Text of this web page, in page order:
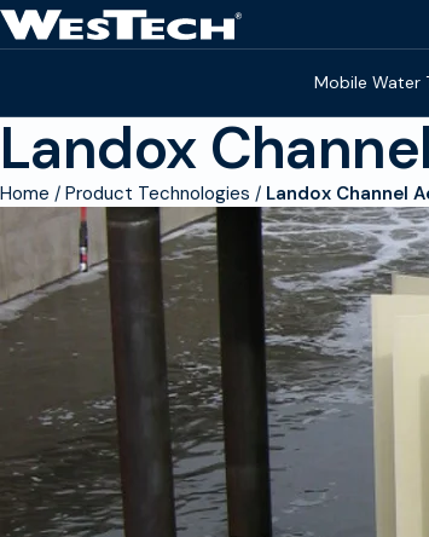
Skip to main content
Homepage
Mobile Water
Landox
Home Product Technologies Landox Channel